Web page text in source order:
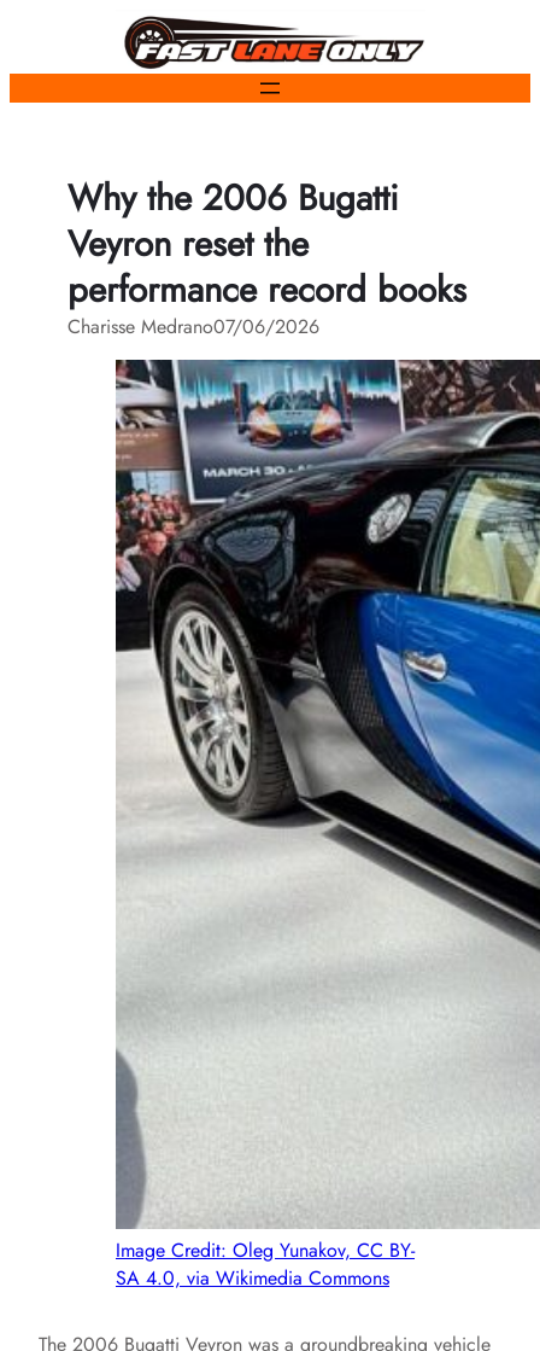
content
Why the 2006 Bugatti
Veyron reset the
performance record books
Charisse Medrano07/06/2026
Image Credit: Oleg Yunakov, CC BY-
SA 4.0, via Wikimedia Commons
The 2006 Bugatti Veyron was a groundbreaking vehicle